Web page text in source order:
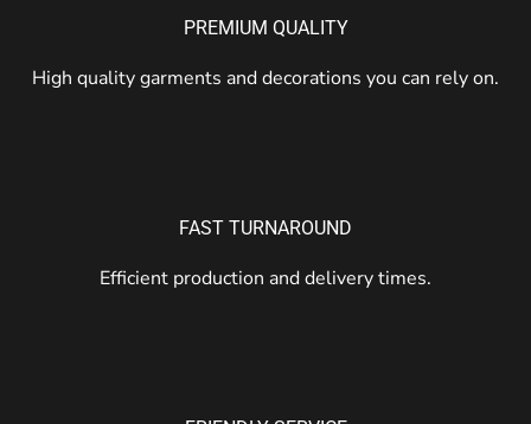
PREMIUM QUALITY
High quality garments and decorations you can rely on.
FAST TURNAROUND
Efficient production and delivery times.